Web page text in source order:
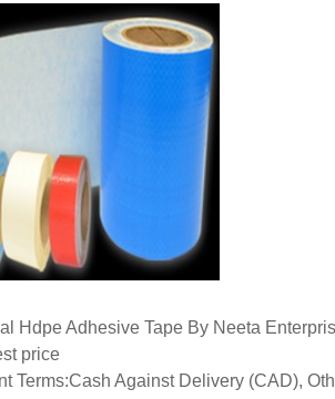
Hdpe Adhesive Tape By Neeta
price
Terms:Cash Against Delivery (CAD),